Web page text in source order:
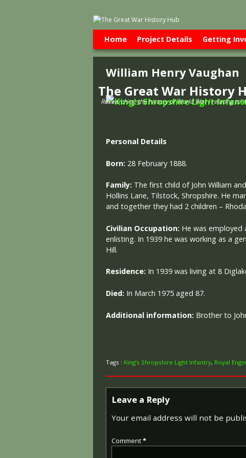
The Great War History
Researching the history of World War l relating to
Home Project Details Getting
William Henry Vaughan
Personal Details
Born: 28 February 1888.
Family: The first child of John William
Hollins Lane, Tilstock, Shropshire. He
and together they had 2 children –
Civilian Occupation: He was
enlisting. In 1939 he was working as a
Hill.
Residence: In 1939 was living at 8
Died: In March 1975 aged 87.
Additional information: Brother to
Tags : King’s Shropshire Light Infantry, Royal
Leave a Reply
Your email address will not be
Comment*